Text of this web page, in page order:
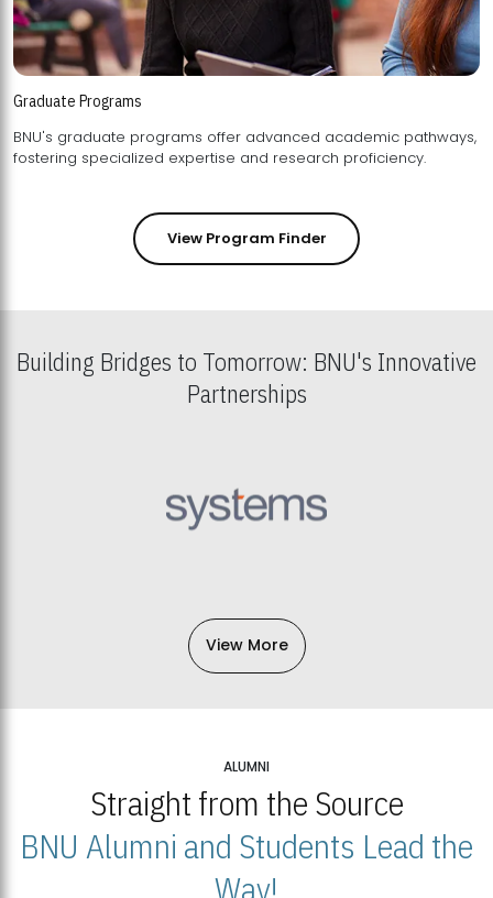
Graduate Programs
BNU's graduate programs offer advanced academic pathways,
fostering specialized expertise and research proficiency.
View Program Finder
Building Bridges to Tomorrow: BNU's Innovative
Partnerships
View More
ALUMNI
Straight from the Source
BNU Alumni and Students Lead the
Way!